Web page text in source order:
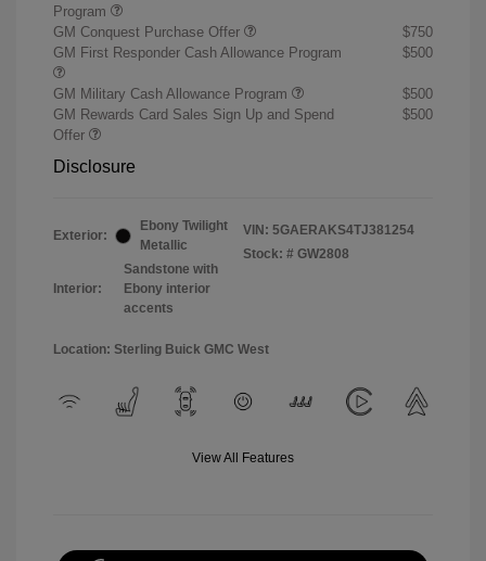
Program
GM Conquest Purchase Offer
$750
GM First Responder Cash Allowance Program
$500
GM Military Cash Allowance Program
$500
GM Rewards Card Sales Sign Up and Spend
Offer
$500
Disclosure
Exterior:
Ebony Twilight
Metallic
Interior:
Sandstone with
Ebony interior
accents
VIN: 5GAERAKS4TJ381254
Stock: # GW2808
Location: Sterling Buick GMC West
View All Features